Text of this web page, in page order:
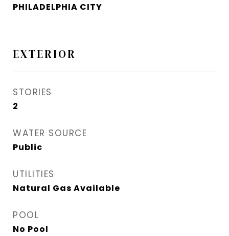
PHILADELPHIA CITY
EXTERIOR
STORIES
2
WATER SOURCE
Public
UTILITIES
Natural Gas Available
POOL
No Pool